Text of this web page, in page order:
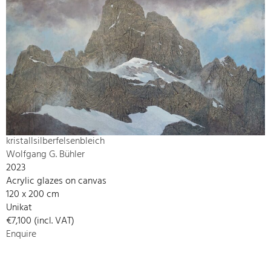
kristallsilberfelsenbleich
Wolfgang G. Bühler
2023
Acrylic glazes on canvas
120 x 200 cm
Unikat
€7,100 (incl. VAT)
Enquire